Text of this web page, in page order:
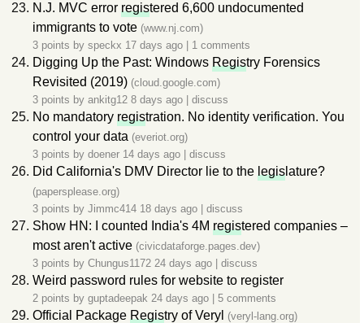
N.J. MVC error registered 6,600 undocumented
immigrants to vote (www.nj.com)
3 points by speckx 17 days ago 1 comments
Digging Up the Past: Windows Registry Forensics
Revisited (2019) (cloud.google.com)
3 points by ankitg12 8 days ago discuss
No mandatory registration. No identity verification. You
control your data (everiot.org)
3 points by doener 14 days ago discuss
Did California's DMV Director lie to the legis lature?
(papersplease.org)
3 points by Jimmc414 18 days ago discuss
Show HN: I counted India's 4M registered companies –
most aren't active (civicdataforge.pages.dev)
3 points by Chungus1172 24 days ago discuss
Weird password rules for website to register
2 points by guptadeepak 24 days ago 5 comments
Official Package Registry of Veryl (veryl-lang.org)